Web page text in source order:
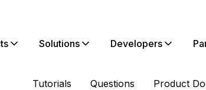
Solutions Developers
Tutorials Questions Product